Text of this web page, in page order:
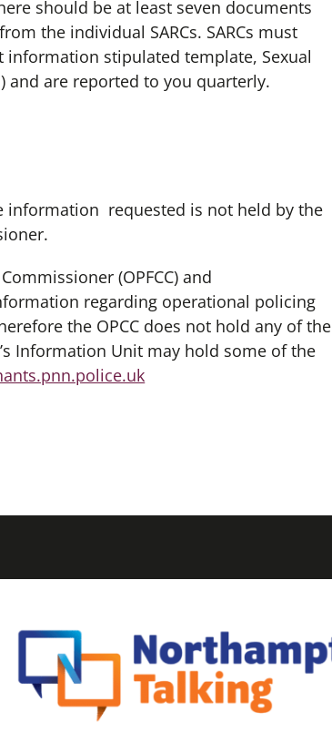
should be at least seven documents
the individual SARCs. SARCs must
information stipulated template, Sexual
and are reported to you quarterly.
information requested is not held by the
(OPFCC) and
regarding operational policing
the OPCC does not hold any of the
Information Unit may hold some of the